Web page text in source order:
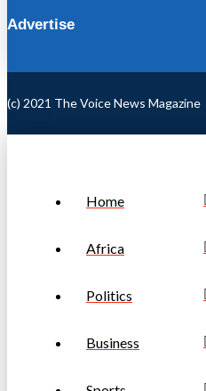
Advertise
(c) 2021 The Voice News Magazine
Home
Africa
Politics
Business